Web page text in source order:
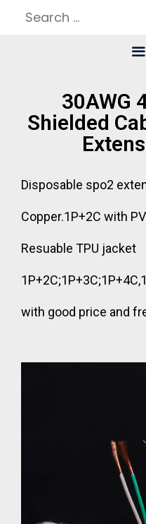
30AWG
Shielded
Disposable spo2
Copper.1P+2C with
Resuable TPU jacket
with good price and